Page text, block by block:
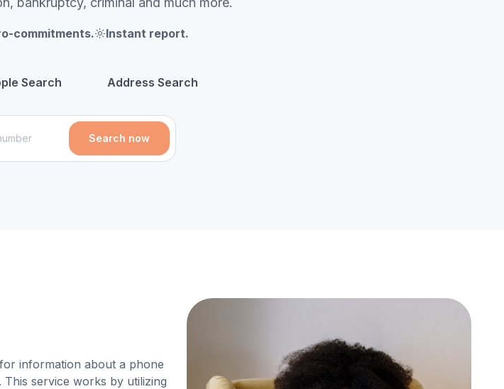
commitments. Instant report.
Search Address Search
Search now
information about a phone
service works by utilizing